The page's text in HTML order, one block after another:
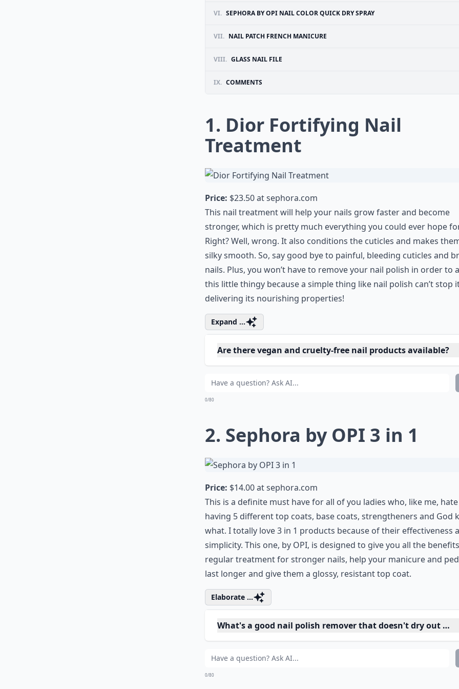
VI. SEPHORA BY OPI NAIL COLOR QUICK DRY SPRAY
VII. NAIL PATCH FRENCH MANICURE
VIII. GLASS NAIL FILE
IX. COMMENTS
1. Dior Fortifying Nail
Treatment
Price: $23.50 atsephora.com
This nail treatment will help your nails grow faster and become
stronger, which is pretty much everything you could ever hope
Right? Well, wrong. It also conditions the cuticles and makes
silky smooth. So, say good bye to painful, bleeding cuticles and
nails. Plus, you won’t have to remove your nail polish in order to
this little thingy because a simple thing like nail polish can’t stop
delivering its nourishing properties!
Expand ...
Are there vegan and cruelty-free nail products available?
How can I moisturize dry, brittle nails?
0/80
2. Sephora by OPI 3 in 1
Price:$14.00 atsephora.com
This is a definite must have for all of you ladies who, like me, hate
having 5 different top coats, base coats, strengtheners and God
what. I totally love 3 in 1 products because of their effectiveness
simplicity. This one, by OPI, is designed to give you all the
regular treatment for stronger nails, help your manicure and
Elaborate ...